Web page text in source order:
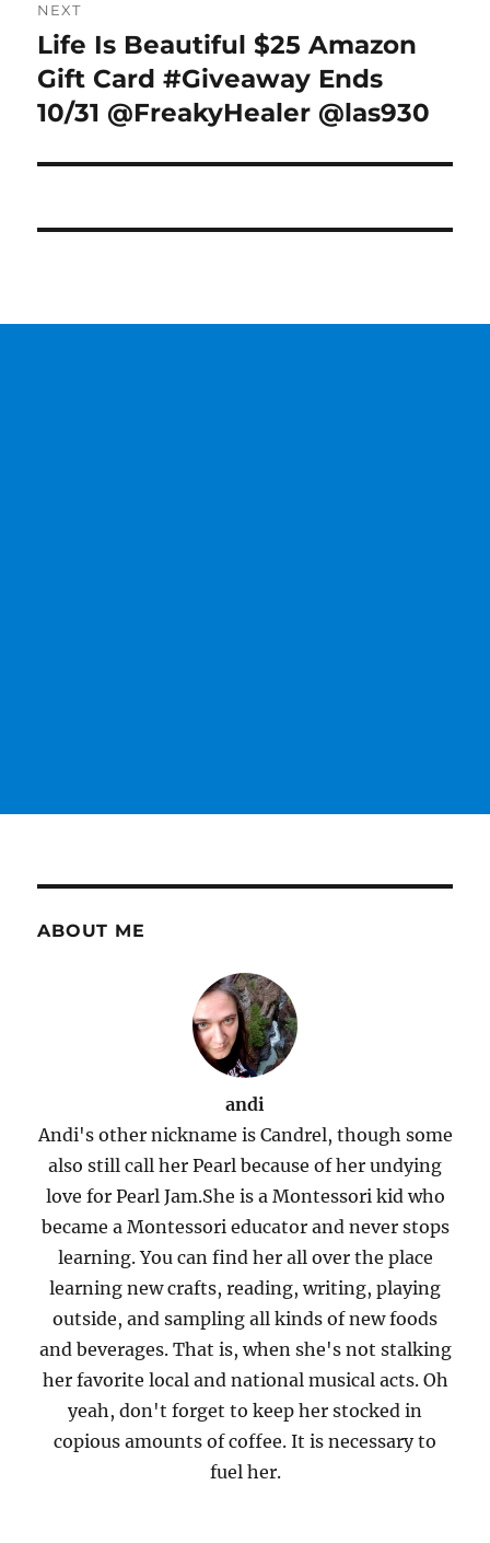
NEXT
Next
post:
Life Is Beautiful $25 Amazon
Gift Card #Giveaway Ends
10/31 @FreakyHealer @las930
ABOUT ME
andi
Andi's other nickname is Candrel, though some
also still call her Pearl because of her undying
love for Pearl Jam.She is a Montessori kid who
became a Montessori educator and never stops
learning. You can find her all over the place
learning new crafts, reading, writing, playing
outside, and sampling all kinds of new foods
and beverages. That is, when she's not stalking
her favorite local and national musical acts. Oh
yeah, don't forget to keep her stocked in
copious amounts of coffee. It is necessary to
fuel her.